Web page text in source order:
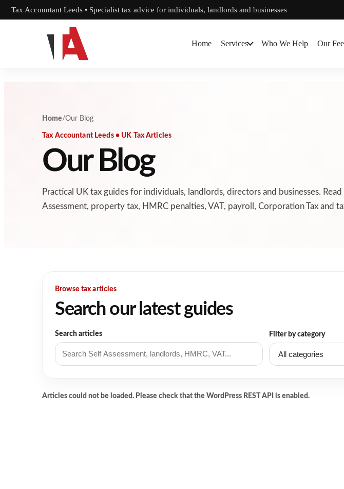
Skip to content
Tax Accountant Leeds • Specialist tax advice for individuals, landlords and businesses
Home Services Who We Help Our
Home/Our Blog
Tax Accountant Leeds • UK Tax Articles
Our Blog
Practical UK tax guides for individuals, landlords, directors and businesses.
Assessment, property tax, HMRC penalties, VAT, payroll, Corporation Tax and
Browse tax articles
Search our latest guides
Search articles Filter by category
Articles could not be loaded. Please check that the WordPress REST API is enabled.